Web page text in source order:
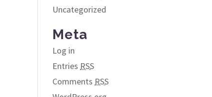
Uncategorized
Meta
Log in
Entries RSS
Comments RSS